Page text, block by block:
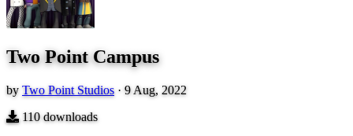
Two Point Campus
by Two Point Studios · 9 Aug, 2022
110downloads